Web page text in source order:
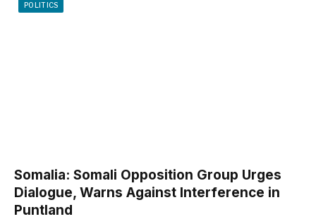
POLITICS
Somalia: Somali Opposition Group Urges
Dialogue, Warns Against Interference in
Puntland